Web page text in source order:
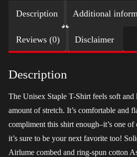
Silver
quantity
Description Additional
Reviews (0) Disclaimer
Description
The Unisex Staple T-Shirt feels soft
amount of stretch. It’s comfortable and
compliment this shirt enough–it’s one
it’s sure to be your next favorite too!
Airlume combed and ring-spun cotton